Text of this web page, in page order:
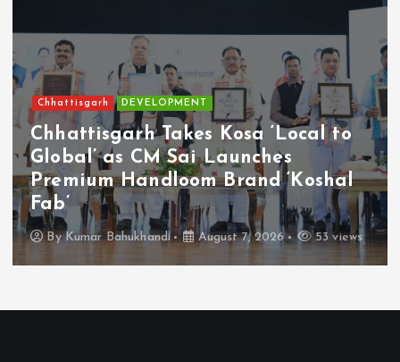
Chhattisgarh Current Affairs
Chhattisgarh Builds New Worker-
Welfare Framework with Digital
Access, DBT and Social Security-By -
Chhagan Lal Lonhare
ByKumar Bahukhandi August 7, 2026 177 views